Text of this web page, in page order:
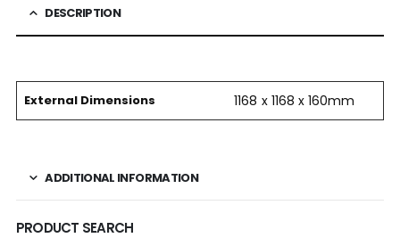
DESCRIPTION
External Dimensions 1168 x 1168 x 160mm
ADDITIONAL INFORMATION
PRODUCT SEARCH